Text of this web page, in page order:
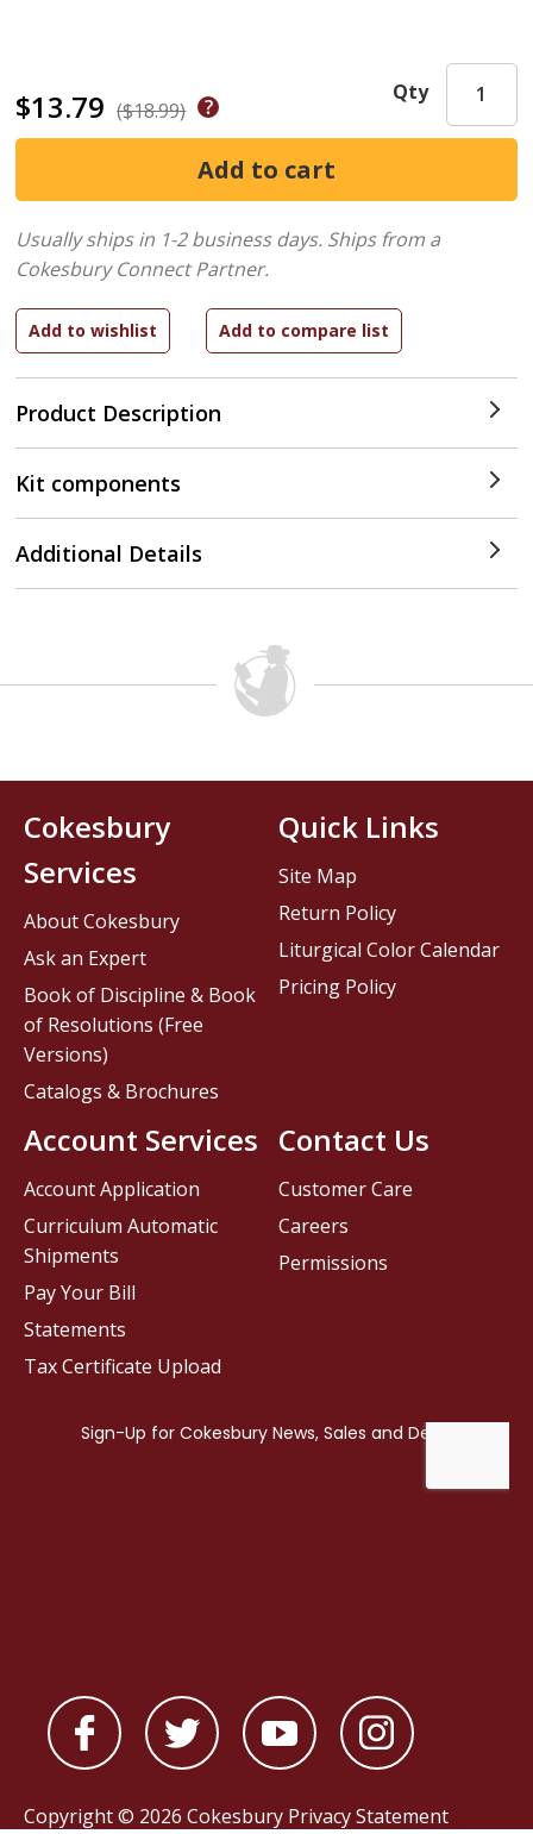
$13.79 ($18.99)
Product Description
Qty
Usually ships in 1-2 business days. Ships from a
Cokesbury Connect Partner.
Kit components
Additional Details
Contact Us
Customer Care
Careers
Permissions
Cokesbury
Services
About Cokesbury
Ask an Expert
Book of Discipline & Book
of Resolutions (Free
Versions)
Catalogs & Brochures
Account Services
Account Application
Curriculum Automatic
Shipments
Pay Your Bill
Statements
Tax Certificate Upload
Quick Links
Site Map
Return Policy
Liturgical Color Calendar
Pricing Policy
Copyright © 2026 Cokesbury Privacy Statement